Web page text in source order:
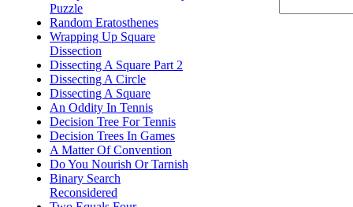
Puzzle
Random Eratosthenes
Wrapping Up Square
Dissection
Dissecting A Square Part 2
Dissecting A Circle
Dissecting A Square
An Oddity In Tennis
Decision Tree For Tennis
Decision Trees In Games
A Matter Of Convention
Do You Nourish Or Tarnish
Binary Search
Reconsidered